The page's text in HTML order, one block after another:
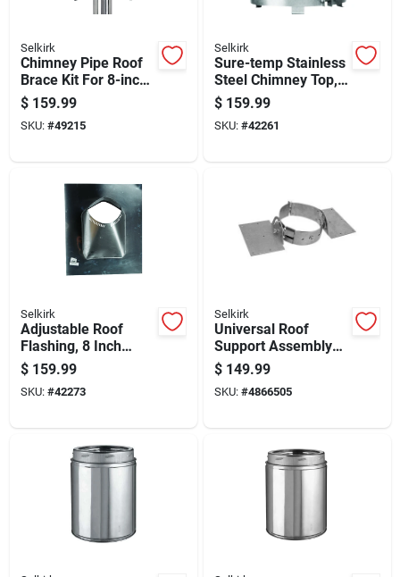
Selkirk
Chimney Pipe Roof
Brace Kit For 8-inch
Chimney Pipe
Support
$ 159.99
SKU: #49215
Selkirk
Sure-temp Stainless
Steel Chimney Top,
8-inch Round,
Durable Weather-
resistant
$ 159.99
SKU: #42261
Selkirk
Adjustable Roof
Flashing, 8 Inch
Width, Weather
Resistant, Durable
Metal Construction
$ 159.99
SKU: #42273
Selkirk
Universal Roof
Support Assembly
For Secure Roof
Framing And
Structural Stability
$ 149.99
SKU: #4866505